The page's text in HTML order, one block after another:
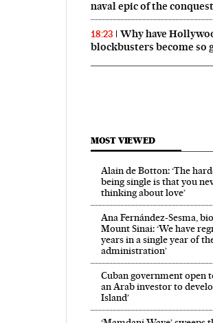
naval epic of the
18:23
Why have
blockbusters become so
MOST VIEWED
Alain de Botton: ‘The
being single is that you
thinking about love’
Ana Fernández-Sesma,
Mount Sinai: ‘We have
years in a single year of
administration’
Cuban government open
an Arab investor to
Island’